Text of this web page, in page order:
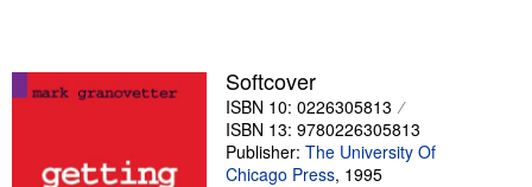
Sellers
Help
Softcover
ISBN 10: 0226305813
ISBN 13: 9780226305813
Publisher: The University Of
Chicago Press, 1995